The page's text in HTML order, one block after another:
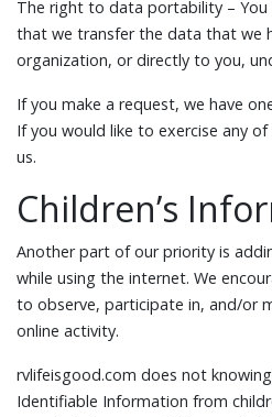
The right to data portability –
that we transfer the data that we
organization, or directly to you,
If you make a request, we have
If you would like to exercise any
us.
Children’s
Another part of our priority is
while using the internet. We
to observe, participate in, and/or
online activity.
rvlifeisgood.com does not
Identifiable Information from